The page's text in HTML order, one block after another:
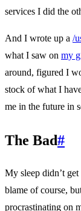
services I did the
And I wrote up a /
what I saw on my
around, figured I
stock of what I
me in the future in
The Bad#
My sleep didn’t
blame of course,
procrastinating on